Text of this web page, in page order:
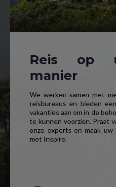
Reis op
manier
We werken samen met
reisbureaus en bieden
vakanties aan om in de
te kunnen voorzien. Praat
onze experts en maak uw
met Inspire.